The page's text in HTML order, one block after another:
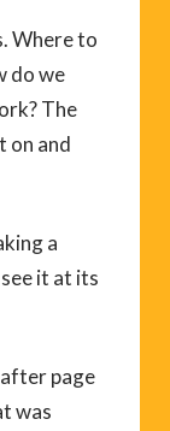
Where to
do we
The
on and
a
it at its
page
was